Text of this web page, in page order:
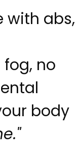
with abs,
no
body